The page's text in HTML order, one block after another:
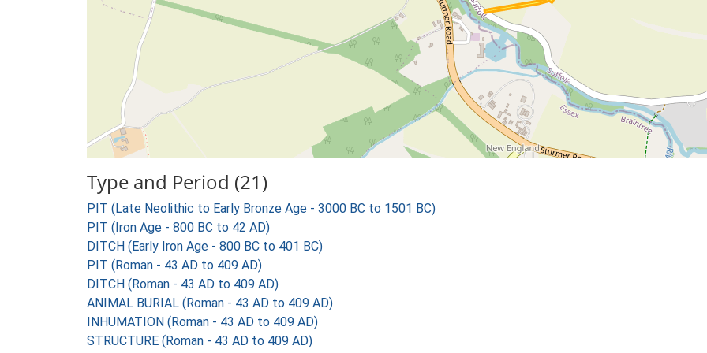
Type and Period (21)
PIT (Late Neolithic to Early Bronze Age - 3000 BC to 1501 BC)
PIT (Iron Age - 800 BC to 42 AD)
DITCH (Early Iron Age - 800 BC to 401 BC)
PIT (Roman - 43 AD to 409 AD)
DITCH (Roman - 43 AD to 409 AD)
ANIMAL BURIAL (Roman - 43 AD to 409 AD)
INHUMATION (Roman - 43 AD to 409 AD)
STRUCTURE (Roman - 43 AD to 409 AD)